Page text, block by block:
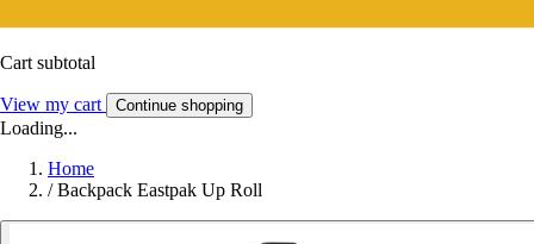
Cart subtotal
View my cart Continue shopping
Loading...
Home
/ Backpack Eastpak Up Roll